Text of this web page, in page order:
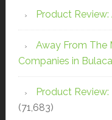
Product Review:
Away From The
Companies in
Product
(71,683)